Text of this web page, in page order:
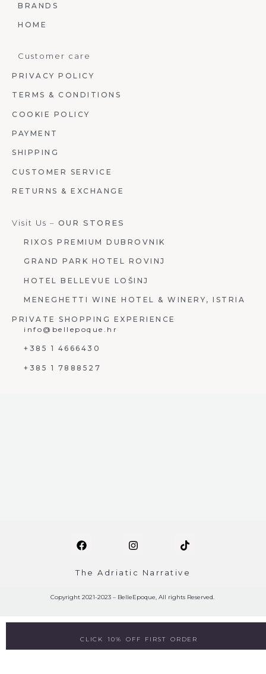
BRANDS
HOME
Customer care
PRIVACY POLICY
TERMS & CONDITIONS
COOKIE POLICY
PAYMENT
SHIPPING
CUSTOMER SERVICE
RETURNS & EXCHANGE
Visit Us – OUR STORES
RIXOS PREMIUM DUBROVNIK
GRAND PARK HOTEL ROVINJ
HOTEL BELLEVUE LOŠINJ
MENEGHETTI WINE HOTEL & WINERY, ISTRIA
PRIVATE SHOPPING EXPERIENCE
info@bellepoque.hr
+385 1 4666430
+385 1 7888527
The Adriatic Narrative
Copyright 2021-2023 – BelleEpoque, All rights Reserved.
CLICK 10% OFF FIRST ORDER